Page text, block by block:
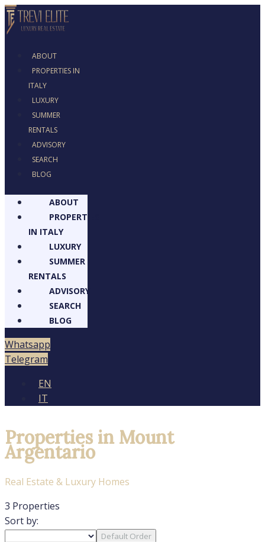
ABOUT
PROPERTIES IN
ITALY
LUXURY
SUMMER
RENTALS
ADVISORY
SEARCH
BLOG
ABOUT
PROPERTIES
IN ITALY
LUXURY
SUMMER
RENTALS
ADVISORY
SEARCH
BLOG
Whatsapp
Telegram
EN
IT
Properties in Mount
Argentario
Real Estate & Luxury Homes
3 Properties
Sort by:
Default Order